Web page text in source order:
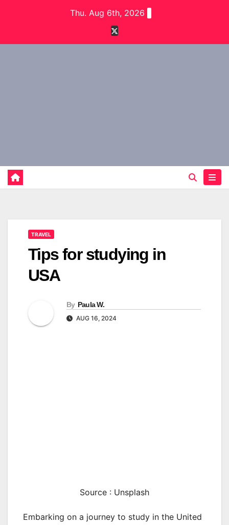
Thu. Aug 6th, 2026
TRAVEL
Tips for studying in
USA
By Paula W.
AUG 16, 2024
Source : Unsplash
Embarking on a journey to study in the United